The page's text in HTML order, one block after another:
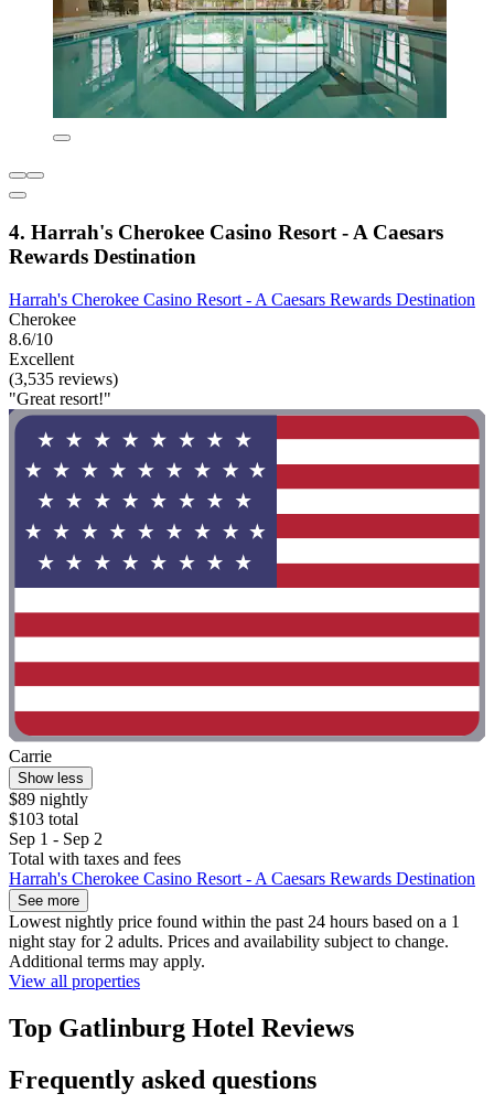
4. Harrah's Cherokee Casino Resort - A Caesars
Rewards Destination
Harrah's Cherokee Casino Resort - A Caesars Rewards Destination
Cherokee
8.6/10
Excellent
(3,535 reviews)
"Great resort!"
Carrie
Show less
$89 nightly
$103 total
Sep 1 - Sep 2
Total with taxes and fees
Harrah's Cherokee Casino Resort - A Caesars Rewards Destination
See more
Lowest nightly price found within the past 24 hours based on a 1
night stay for 2 adults. Prices and availability subject to change.
Additional terms may apply.
View all properties
Top Gatlinburg Hotel Reviews
Frequently asked questions